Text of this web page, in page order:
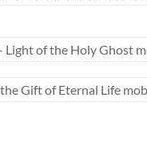
of the Holy Ghost
Gift of Eternal Life